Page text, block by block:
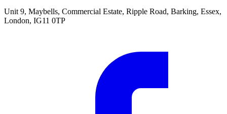
Unit 9, Maybells, Commercial Estate, Ripple Road, Barking, Essex,
London, IG11 0TP